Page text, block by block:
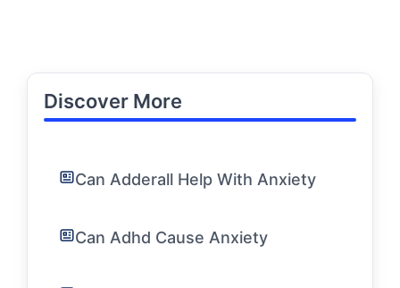
Discover More
Can Adderall Help With Anxiety
Can Adhd Cause Anxiety